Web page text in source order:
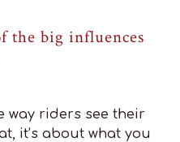
the big influences
way riders see their
it’s about what you